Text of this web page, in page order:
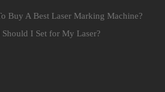
Buy A Best Laser Marking Machine?
I Set for My Laser?